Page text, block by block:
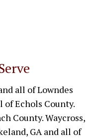
all of Lowndes
of Echols County.
County. Waycross,
GA and all of